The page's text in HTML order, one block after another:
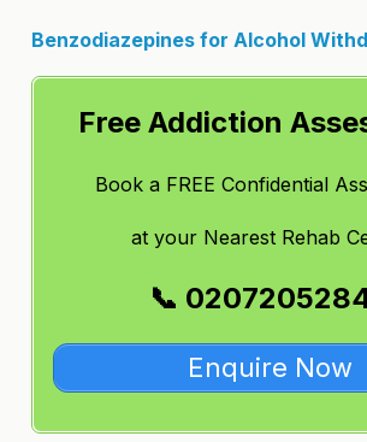
Benzodiazepines for Alcohol
Free Addiction
Book a FREE Confidential
at your Nearest Rehab
📞
Enquire Now